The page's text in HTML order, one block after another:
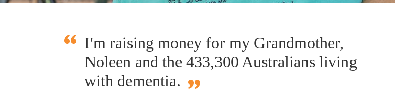
I'm raising money for my Grandmother,
Noleen and the 433,300 Australians living
with dementia.